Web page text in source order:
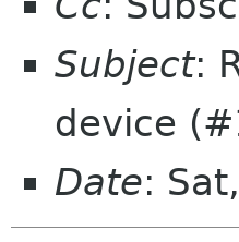
Subject:
device
Date: